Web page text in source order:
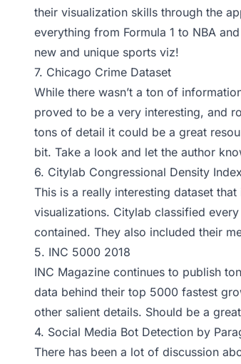
their visualization skills through the
everything from Formula 1 to NBA
new and unique sports viz!
7. Chicago Crime Dataset
While there wasn’t a ton of
proved to be a very interesting, and
tons of detail it could be a great
bit. Take a look and let the author
6. Citylab Congressional Density Index
This is a really interesting dataset
visualizations. Citylab classified
contained. They also included their
5. INC 5000 2018
INC Magazine continues to publish
data behind their top 5000 fastest
other salient details. Should be a
4. Social Media Bot Detection by
There has been a lot of discussion